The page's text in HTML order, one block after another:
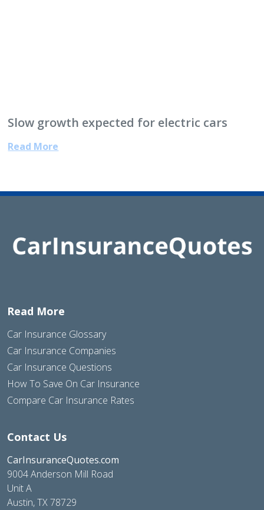
Slow growth expected for electric cars
Read More
Read More
Car Insurance Glossary
Car Insurance Companies
Car Insurance Questions
How To Save On Car Insurance
Compare Car Insurance Rates
Contact Us
CarInsuranceQuotes.com
9004 Anderson Mill Road
Unit A
Austin, TX 78729